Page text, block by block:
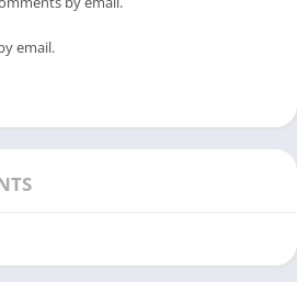
email.